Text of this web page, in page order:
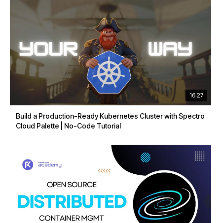
16:27
Build a Production-Ready Kubernetes Cluster with Spectro
Cloud Palette | No-Code Tutorial